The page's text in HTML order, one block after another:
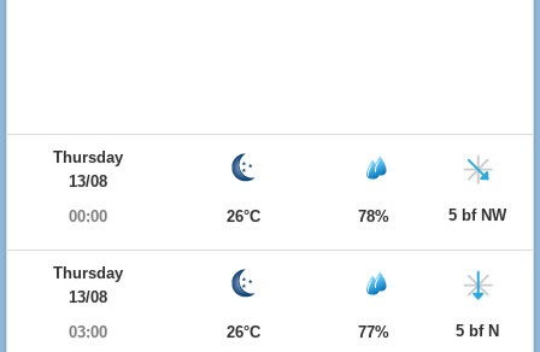
Thursday
13/08
00:00
26°C 78% 5 bf NW
Thursday
13/08
03:00
26°C 77% 5 bf N